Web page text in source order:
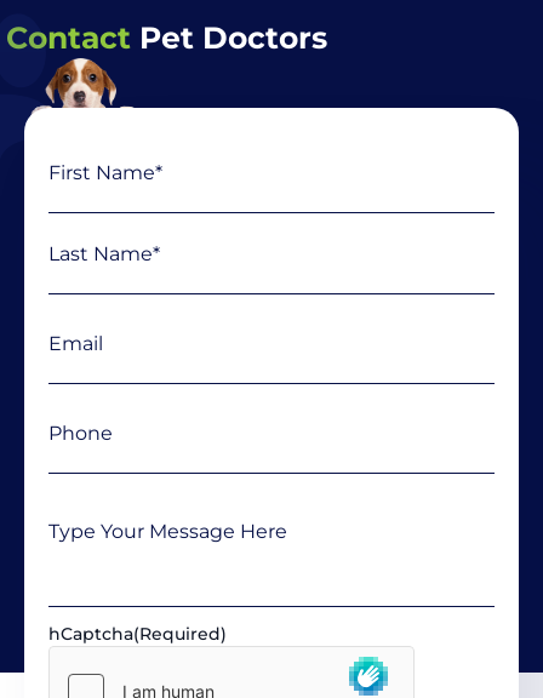
Contact Pet Doctors
hCaptcha(Required)